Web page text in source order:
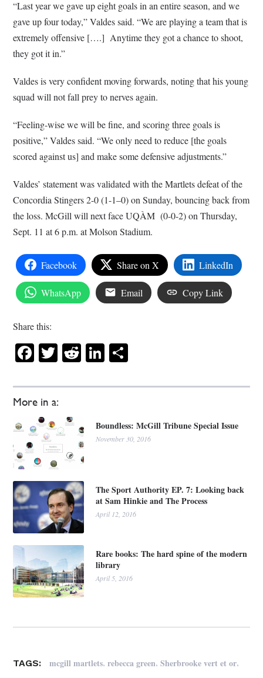
More in a:
Boundless: McGill Tribune Special Issue
November 30, 2016
The Sport Authority EP. 7: Looking back
at Sam Hinkie and The Process
April 12, 2016
Rare books: The hard spine of the modern
library
April 5, 2016
“Last year we gave up eight goals in an entire season, and we
gave up four today,” Valdes said. “We are playing a team that is
extremely offensive [….] Anytime they got a chance to shoot,
they got it in.”
Valdes is very confident moving forwards, noting that his young
squad will not fall prey to nerves again.
“Feeling-wise we will be fine, and scoring three goals is
positive,” Valdes said. “We only need to reduce [the goals
scored against us] and make some defensive adjustments.”
Valdes’ statement was validated with the Martlets defeat of the
Concordia Stingers 2-0 (1-1–0) on Sunday, bouncing back from
the loss. McGill will next face UQÀM (0-0-2) on Thursday,
Sept. 11 at 6 p.m. at Molson Stadium.
Facebook Share on X LinkedIn
WhatsApp Email Copy Link
Share this:
Facebook
Twitter
RedditLinkedIn
TAGS: mcgill martlets,rebecca green,Sherbrooke vert et or,